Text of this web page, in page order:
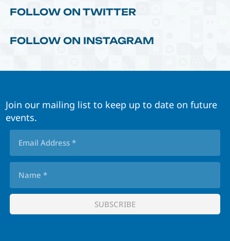
FOLLOW ON TWITTER
FOLLOW ON INSTAGRAM
Join our mailing list to keep up to date on future
events.